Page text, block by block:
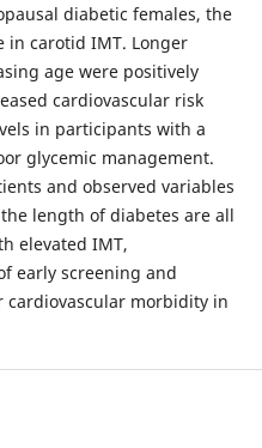
diabetic females, the
in carotid IMT. Longer
age were positively
cardiovascular risk
in participants with a
glycemic management.
and observed variables
length of diabetes are all
elevated IMT,
early screening and
cardiovascular morbidity in